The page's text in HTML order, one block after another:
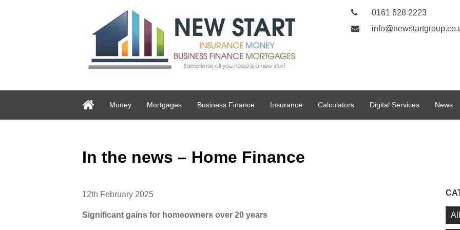
0161 628 2223
Money Mortgages Business Finance Insurance Calculators Digital Services News
In the news – Home Finance
12th February 2025
Significant gains for homeowners over 20 years All